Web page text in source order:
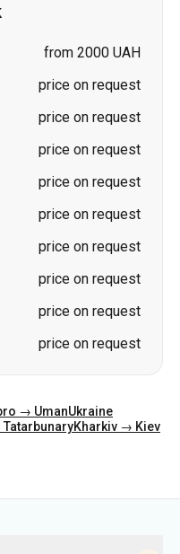
from 2000 UAH
price on request
price on request
price on request
price on request
price on request
price on request
price on request
price on request
price on request
→ UmanUkraine
Kharkiv → Kiev